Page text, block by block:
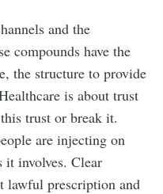
and the
compounds have the
the structure to provide
is about trust
trust or break it.
are injecting on
it involves. Clear
lawful prescription and